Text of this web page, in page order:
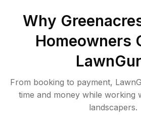
Why
Homeowners
From booking to payment,
time and money while working
landscapers.